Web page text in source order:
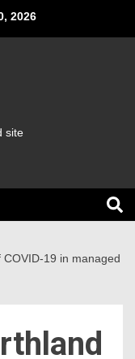
2026
site
19 in managed